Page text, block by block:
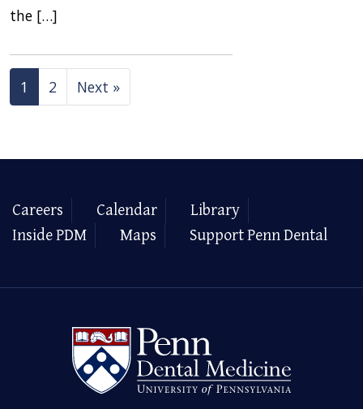
the […]
1 2 Next »
Careers Calendar
Library
Inside PDM
Maps Support Penn Dental